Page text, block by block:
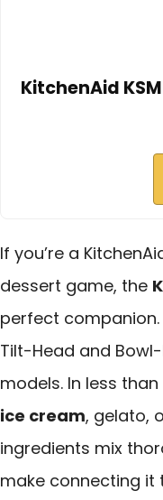
KitchenAid
If you’re a
dessert game, the
perfect companion.
Tilt-Head and
models. In less
ice cream, gelato,
ingredients mix
make connecting it